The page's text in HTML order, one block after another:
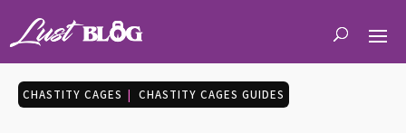
CHASTITY CAGES CHASTITY CAGES GUIDES